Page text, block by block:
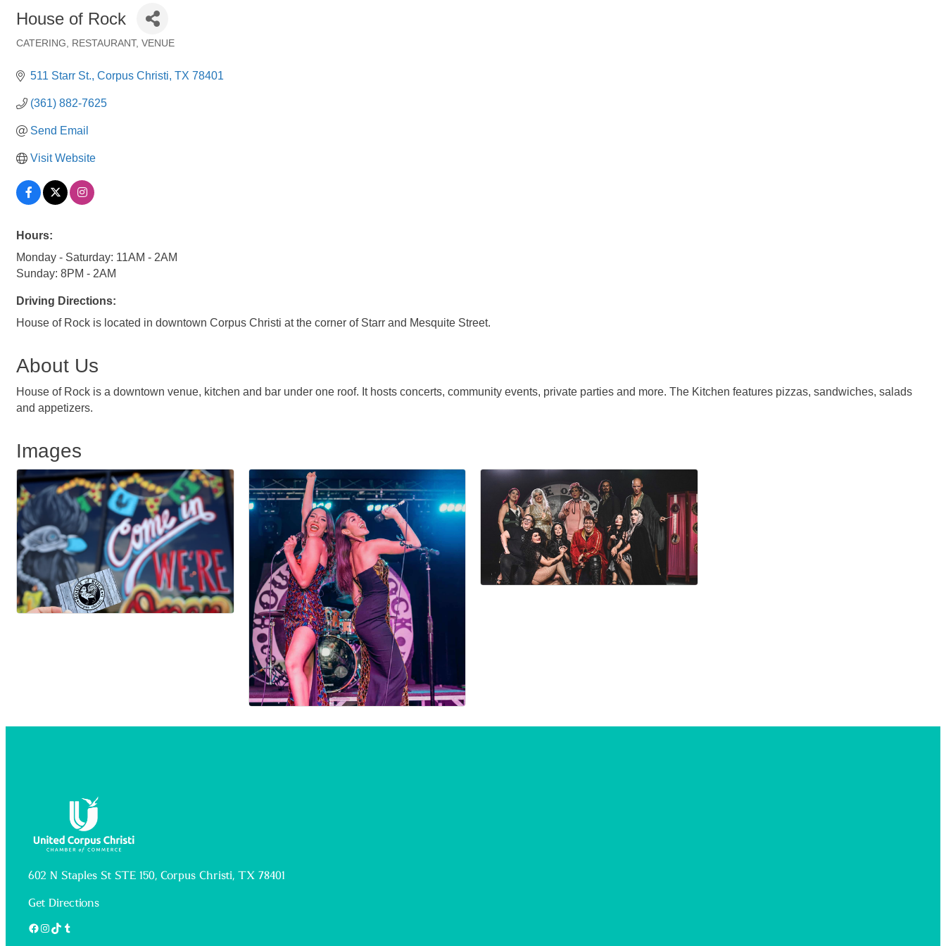
House of Rock
CATERING RESTAURANT VENUE
511 Starr St. Corpus Christi TX 78401
(361) 882-7625
Send Email
Visit Website
Hours:
Monday - Saturday: 11AM - 2AM
Sunday: 8PM - 2AM
Driving Directions:
House of Rock is located in downtown Corpus Christi at the corner of Starr and Mesquite Street.
About Us
House of Rock is a downtown venue, kitchen and bar under one roof. It hosts concerts, community events, private parties and more. The Kitchen features pizzas, sandwiches, salads
and appetizers.
Images
602 N Staples St STE 150, Corpus Christi, TX 78401
Get Directions
Facebook
Instagram
TikTok
Tumblr